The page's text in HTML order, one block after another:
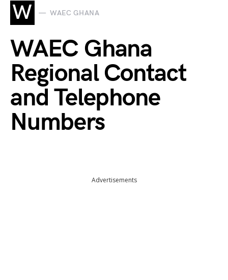
W WAEC GHANA
WAEC Ghana
Regional Contact
and Telephone
Numbers
Advertisements